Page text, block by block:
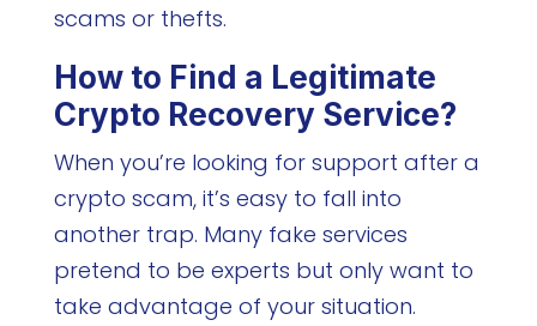
scams or thefts.
How to Find a Legitimate
Crypto Recovery Service?
When you’re looking for support after a
crypto scam, it’s easy to fall into
another trap. Many fake services
pretend to be experts but only want to
take advantage of your situation.